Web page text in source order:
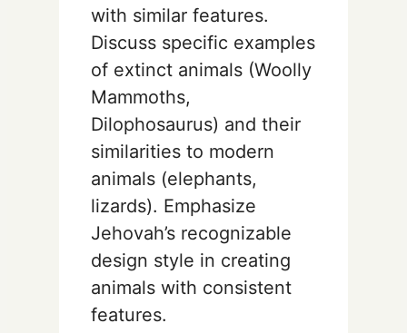
with similar features.
Discuss specific examples
of extinct animals (Woolly
Mammoths,
Dilophosaurus) and their
similarities to modern
animals (elephants,
lizards). Emphasize
Jehovah’s recognizable
design style in creating
animals with consistent
features.